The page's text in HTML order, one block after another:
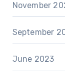
November
September
June 2023